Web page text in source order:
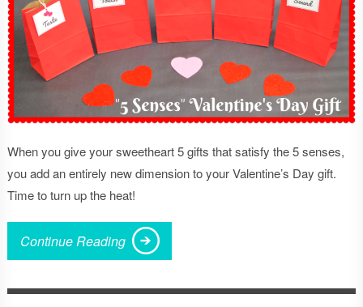
When you give your sweetheart 5 gifts that satisfy the 5 senses,
you add an entirely new dimension to your Valentine’s Day gift.
Time to turn up the heat!
Continue Reading